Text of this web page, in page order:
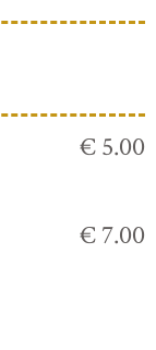
€ 5.00
€ 7.00